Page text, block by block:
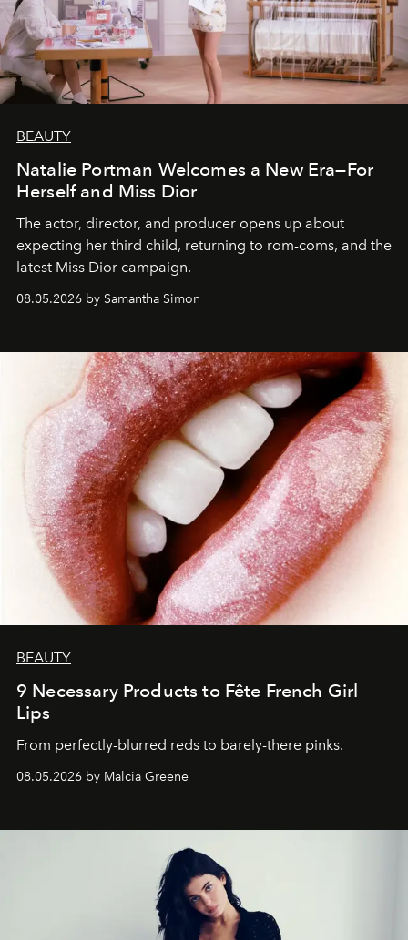
BEAUTY
Natalie Portman Welcomes a New Era—For
Herself and Miss Dior
The actor, director, and producer opens up about
expecting her third child, returning to rom-coms, and the
latest Miss Dior campaign.
08.05.2026 by Samantha Simon
BEAUTY
9 Necessary Products to Fête French Girl
Lips
From perfectly-blurred reds to barely-there pinks.
08.05.2026 by Malcia Greene